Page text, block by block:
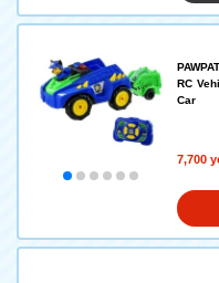
RC
Car
7,700